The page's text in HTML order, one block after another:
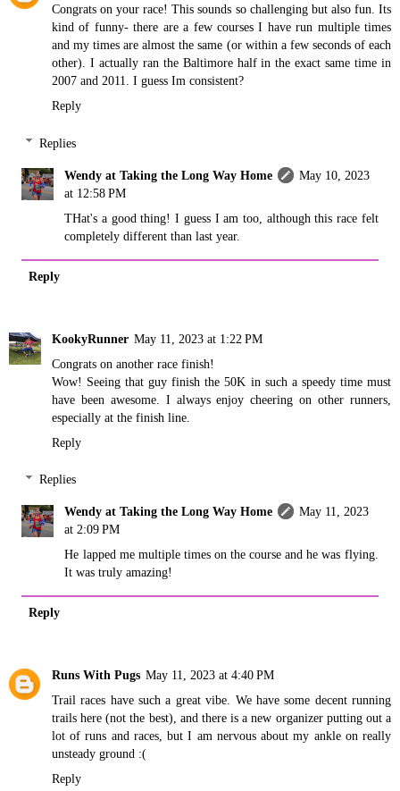
Congrats on your race! This sounds so challenging but also fun. Its
kind of funny- there are a few courses I have run multiple times
and my times are almost the same (or within a few seconds of each
other). I actually ran the Baltimore half in the exact same time in
2007 and 2011. I guess Im consistent?
Reply
Replies
Wendy at Taking the Long Way Home
May 10, 2023
at 12:58 PM
THat's a good thing! I guess I am too, although this race felt
completely different than last year.
Reply
KookyRunner May 11, 2023 at 1:22 PM
Congrats on another race finish!
Wow! Seeing that guy finish the 50K in such a speedy time must
have been awesome. I always enjoy cheering on other runners,
especially at the finish line.
Reply
Replies
Wendy at Taking the Long Way Home
May 11, 2023
at 2:09 PM
He lapped me multiple times on the course and he was flying.
It was truly amazing!
Reply
Runs With Pugs May 11, 2023 at 4:40 PM
Trail races have such a great vibe. We have some decent running
trails here (not the best), and there is a new organizer putting out a
lot of runs and races, but I am nervous about my ankle on really
unsteady ground :(
Reply